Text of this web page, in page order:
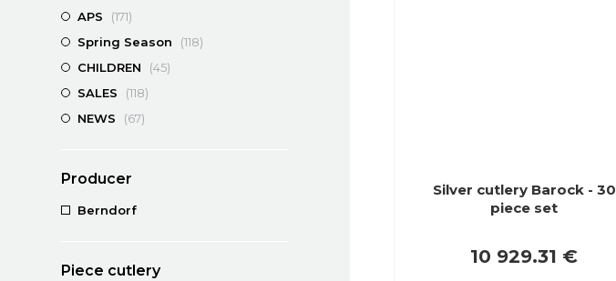
APS
(171)
Spring Season
(118)
CHILDREN
(45)
SALES
(118)
NEWS
(67)
Producer
Berndorf
Piece cutlery
Silver cutlery Barock - 30
piece set
10 929.31 €